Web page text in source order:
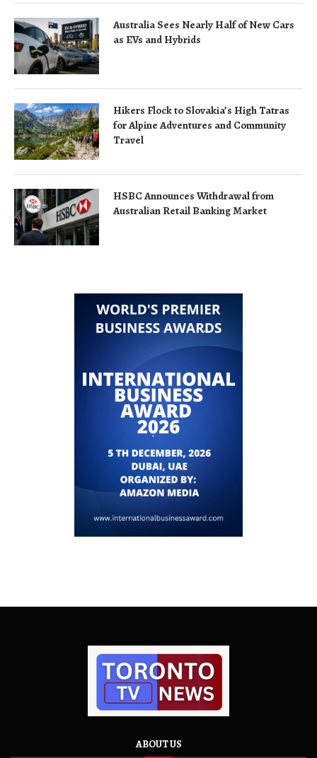
Australia Sees Nearly Half of New Cars
as EVs and Hybrids
Hikers Flock to Slovakia’s High Tatras
for Alpine Adventures and Community
Travel
HSBC Announces Withdrawal from
Australian Retail Banking Market
ABOUT US